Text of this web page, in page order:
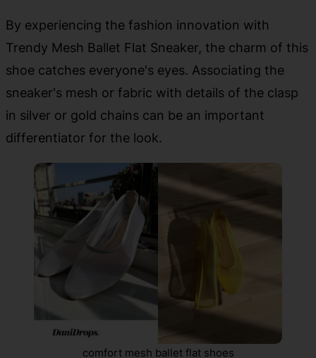
By experiencing the fashion innovation with
Trendy Mesh Ballet Flat Sneaker, the charm of this
shoe catches everyone's eyes. Associating the
sneaker's mesh or fabric with details of the clasp
in silver or gold chains can be an important
differentiator for the look.
comfort mesh ballet flat shoes